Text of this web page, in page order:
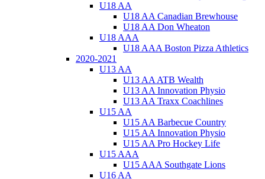
U18 AA
U18 AA Canadian Brewhouse
U18 AA Don Wheaton
U18 AAA
U18 AAA Boston Pizza Athletics
2020-2021
U13 AA
U13 AA ATB Wealth
U13 AA Innovation Physio
U13 AA Traxx Coachlines
U15 AA
U15 AA Barbecue Country
U15 AA Innovation Physio
U15 AA Pro Hockey Life
U15 AAA
U15 AAA Southgate Lions
U16 AA